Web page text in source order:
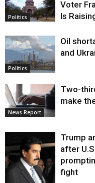
Politics
Voter
Is
Politics
Oil
and
News Report
Two-
make
Trump
after
fight